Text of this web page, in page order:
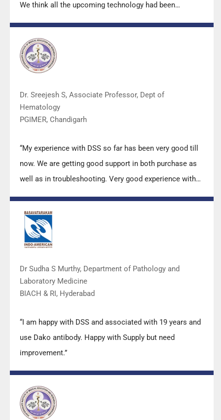
We think all the upcoming technology had been
best. Keep it up!”
Dr. Sreejesh S, Associate Professor, Dept of
Hematology
PGIMER, Chandigarh
“My experience with DSS so far has been very good till
now. We are getting good support in both purchase as
well as in troubleshooting. Very good experience with
DSS team.”
Dr Sudha S Murthy, Department of Pathology and
Laboratory Medicine
BIACH & RI, Hyderabad
“I am happy with DSS and associated with 19 years and
use Dako antibody. Happy with Supply but need
improvement.”